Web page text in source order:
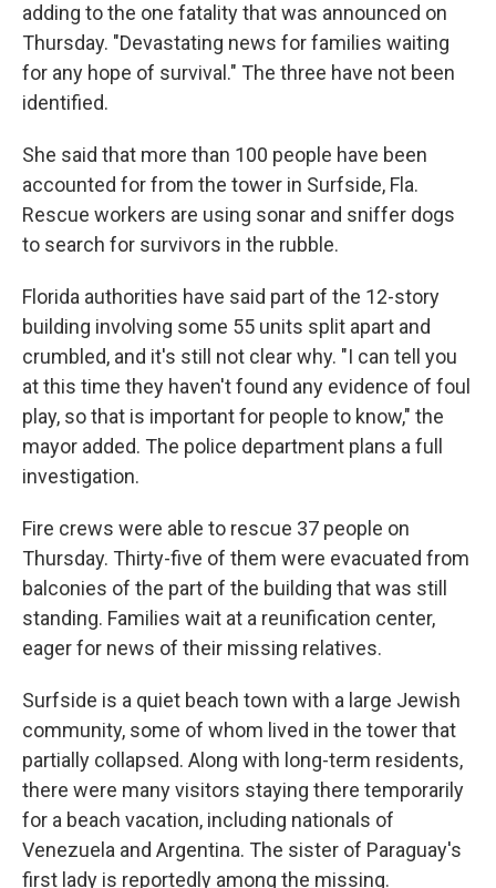
adding to the one fatality that was announced on
Thursday. "Devastating news for families waiting
for any hope of survival." The three have not been
identified.
She said that more than 100 people have been
accounted for from the tower in Surfside, Fla.
Rescue workers are using sonar and sniffer dogs
to search for survivors in the rubble.
Florida authorities have said part of the 12-story
building involving some 55 units split apart and
crumbled, and it's still not clear why. "I can tell you
at this time they haven't found any evidence of foul
play, so that is important for people to know," the
mayor added. The police department plans a full
investigation.
Fire crews were able to rescue 37 people on
Thursday. Thirty-five of them were evacuated from
balconies of the part of the building that was still
standing. Families wait at a reunification center,
eager for news of their missing relatives.
Surfside is a quiet beach town with a large Jewish
community, some of whom lived in the tower that
partially collapsed. Along with long-term residents,
there were many visitors staying there temporarily
for a beach vacation, including nationals of
Venezuela and Argentina. The sister of Paraguay's
first lady is reportedly among the missing.